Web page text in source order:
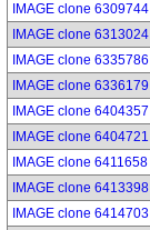
IMAGE clone 6309744
IMAGE clone 6313024
IMAGE clone 6335786
IMAGE clone 6336179
IMAGE clone 6404357
IMAGE clone 6404721
IMAGE clone 6411658
IMAGE clone 6413398
IMAGE clone 6414703